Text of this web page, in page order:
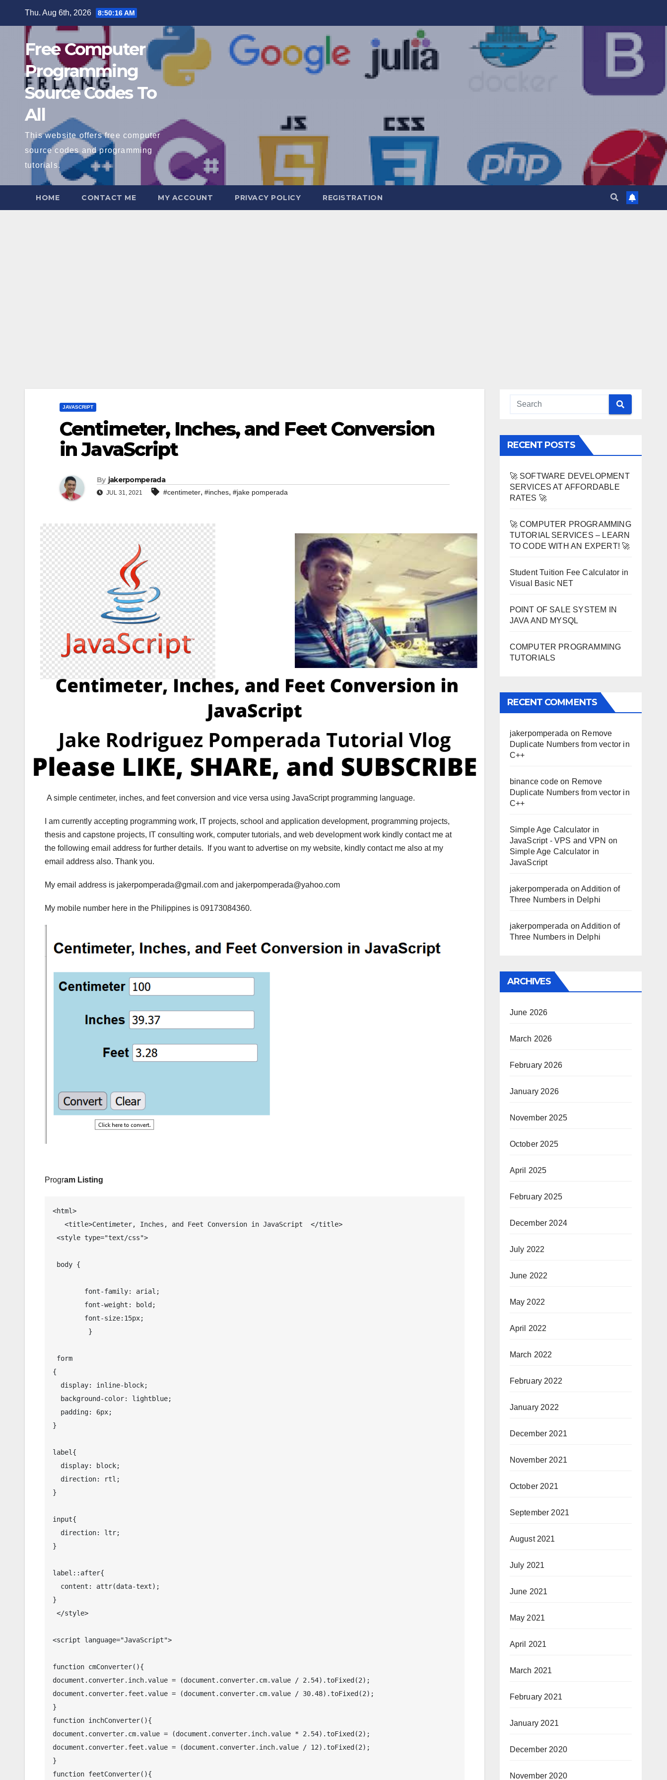
Thu. Aug 6th, 2026 8:50:17 AM
Free Computer
Programming
Source Codes To
All
This website offers free computer
source codes and programming
tutorials.
HOME CONTACT ME MY ACCOUNT PRIVACY POLICY REGISTRATION
JAVASCRIPT
Centimeter, Inches, and Feet Conversion
in JavaScript
By jakerpomperada
JUL 31, 2021 #centimeter, #inches, #jake pomperada
A simple centimeter, inches, and feet conversion and vice versa using JavaScript programming language.
I am currently accepting programming work, IT projects, school and application development, programming projects,
thesis and capstone projects, IT consulting work, computer tutorials, and web development work kindly contact me at
the following email address for further details. If you want to advertise on my website, kindly contact me also at my
email address also. Thank you.
My email address is jakerpomperada@gmail.com and jakerpomperada@yahoo.com
My mobile number here in the Philippines is 09173084360.
Program Listing
<html>
{
}
label{
}
input{
}
label::after{
}
<script language="JavaScript">
function cmConverter(){
document.converter.inch.value = (document.converter.cm.value / 2.54).toFixed(2);
document.converter.feet.value = (document.converter.cm.value / 30.48).toFixed(2);
}
function inchConverter(){
document.converter.cm.value = (document.converter.inch.value * 2.54).toFixed(2);
document.converter.feet.value = (document.converter.inch.value / 12).toFixed(2);
}
function feetConverter(){
RECENT POSTS
🚀 SOFTWARE DEVELOPMENT
SERVICES AT AFFORDABLE
RATES 🚀
🚀 COMPUTER PROGRAMMING
TUTORIAL SERVICES – LEARN
TO CODE WITH AN EXPERT! 🚀
Student Tuition Fee Calculator in
Visual Basic NET
POINT OF SALE SYSTEM IN
JAVA AND MYSQL
COMPUTER PROGRAMMING
TUTORIALS
RECENT COMMENTS
jakerpomperada on Remove
Duplicate Numbers from vector in
C++
binance codeon Remove
Duplicate Numbers from vector in
C++
Simple Age Calculator in
JavaScript - VPS and VPN on
Simple Age Calculator in
JavaScript
jakerpomperada onAddition of
Three Numbers in Delphi
jakerpomperada onAddition of
Three Numbers in Delphi
ARCHIVES
June 2026
March 2026
February 2026
January 2026
November 2025
October 2025
April 2025
February 2025
December 2024
July 2022
June 2022
May 2022
April 2022
March 2022
February 2022
January 2022
December 2021
November 2021
October 2021
September 2021
August 2021
July 2021
June 2021
May 2021
April 2021
March 2021
February 2021
January 2021
December 2020
November 2020